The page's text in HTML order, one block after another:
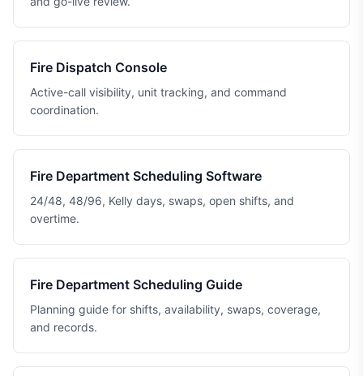
Fire Dispatch Console
Active-call visibility, unit tracking, and command
coordination.
Fire Department Scheduling Software
24/48, 48/96, Kelly days, swaps, open shifts, and
overtime.
Fire Department Scheduling Guide
Planning guide for shifts, availability, swaps, coverage,
and records.